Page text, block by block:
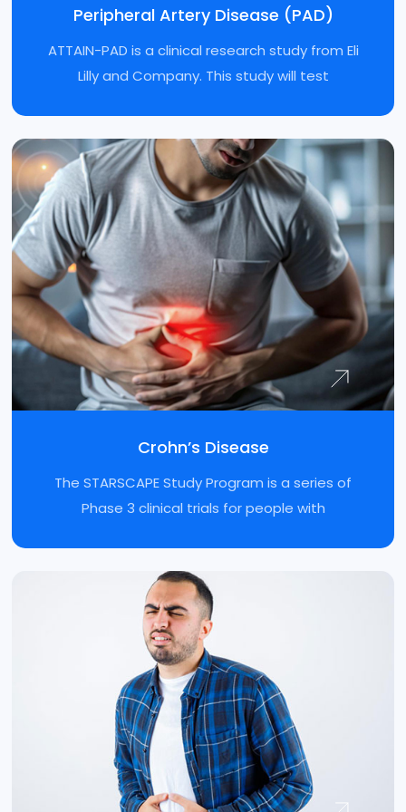
Diabetes Type 2 GLP-1
Crohn’s Disease
Vitiligo
Pediatric pneumococcal vaccine
Peripheral Artery Disease (PAD)
ATTAIN-PAD is a clinical research study from Eli
Lilly and Company. This study will test
Crohn’s Disease
The STARSCAPE Study Program is a series of
Phase 3 clinical trials for people with